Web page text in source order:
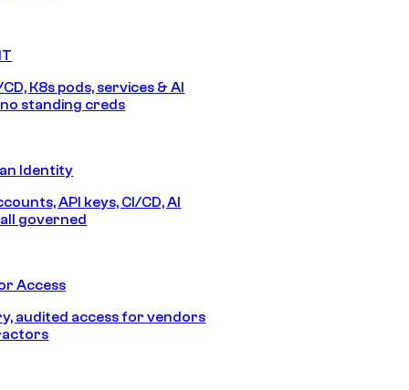
K8s pods, services & AI
standing creds
Identity
API keys, CI/CD, AI
governed
Access
audited access for vendors